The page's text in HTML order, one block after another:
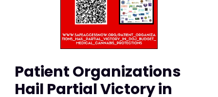
Patient Organizations
Hail Partial Victory in